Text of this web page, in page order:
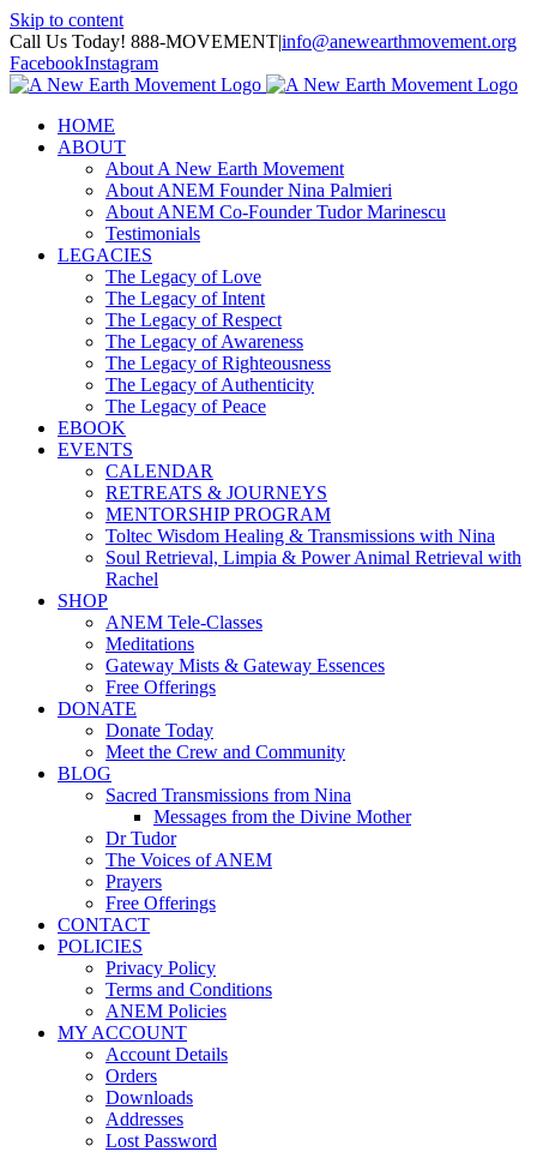
Skip to content
Call Us Today! 888-MOVEMENT|info@anewearthmovement.org
FacebookInstagram
HOME
ABOUT
About A New Earth Movement
About ANEM Founder Nina Palmieri
About ANEM Co-Founder Tudor Marinescu
Testimonials
LEGACIES
The Legacy of Love
The Legacy of Intent
The Legacy of Respect
The Legacy of Awareness
The Legacy of Righteousness
The Legacy of Authenticity
The Legacy of Peace
EBOOK
EVENTS
CALENDAR
RETREATS & JOURNEYS
MENTORSHIP PROGRAM
Toltec Wisdom Healing & Transmissions with Nina
Soul Retrieval, Limpia & Power Animal Retrieval with
Rachel
SHOP
ANEM Tele-Classes
Meditations
Gateway Mists & Gateway Essences
Free Offerings
DONATE
Donate Today
Meet the Crew and Community
BLOG
Sacred Transmissions from Nina
Messages from the Divine Mother
Dr Tudor
The Voices of ANEM
Prayers
Free Offerings
CONTACT
POLICIES
Privacy Policy
Terms and Conditions
ANEM Policies
MY ACCOUNT
Account Details
Orders
Downloads
Addresses
Lost Password